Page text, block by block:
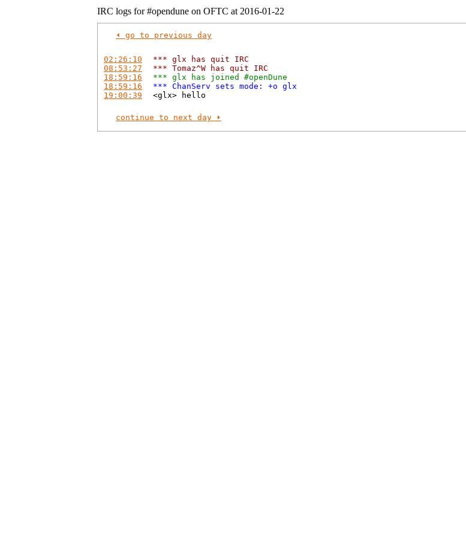
IRC logs for #opendune on OFTC at 2016-01-22
⏴ go to previous day
02:26:10
*** glx has quit IRC
08:53:27
*** Tomaz^W has quit IRC
18:59:16
*** glx has joined #openDune
18:59:16
*** ChanServ sets mode: +o glx
19:00:39
<glx> hello
continue to next day ⏵